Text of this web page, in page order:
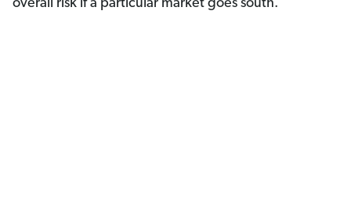
overall risk if a particular market goes south.